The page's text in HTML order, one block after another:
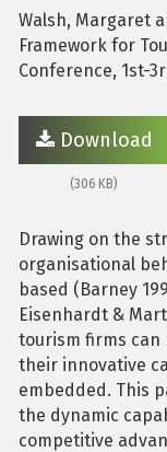
Walsh, Margaret
Framework for
Conference, 1st-
Download
(306 KB)
Drawing on the
organisational
based (Barney
Eisenhardt &
tourism firms can
their innovative
embedded. This
the dynamic
competitive